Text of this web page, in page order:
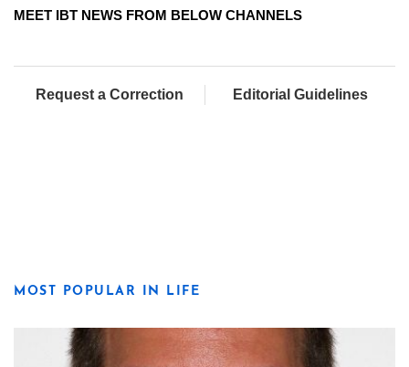
MEET IBT NEWS FROM BELOW CHANNELS
Request a Correction Editorial Guidelines
MOST POPULAR IN LIFE